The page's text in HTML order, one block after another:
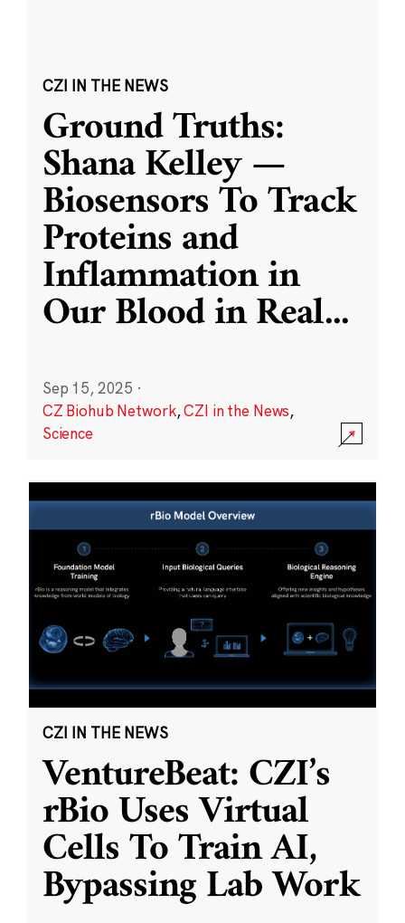
CZI IN THE NEWS
Ground Truths:
Shana Kelley —
Biosensors To Track
Proteins and
Inflammation in
Our Blood in Real...
Sep 15, 2025 ·
CZ Biohub Network,CZI in the News,
Science
CZI IN THE NEWS
VentureBeat: CZI’s
rBio Uses Virtual
Cells To Train AI,
Bypassing Lab Work